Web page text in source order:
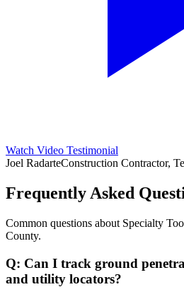
Watch Video Testimonial
Joel RadarteConstruction Contractor,
Frequently Asked
Common questions about Specialty
County.
Q: Can I track ground
and utility locators?